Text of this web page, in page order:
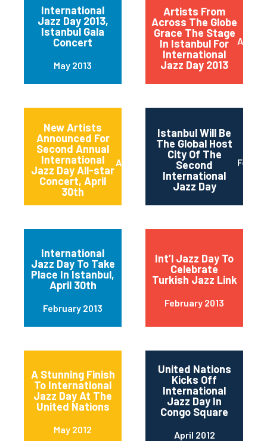
International
Jazz Day 2013,
Istanbul Gala
Concert
May 2013
Artists From
Across The Globe
Grace The Stage
In Istanbul For
International
Jazz Day 2013
April
New Artists
Announced For
Second Annual
International
Jazz Day All-star
Concert, April
30th
April 2013
Istanbul Will Be
The Global Host
City Of The
Second
International
Jazz Day
International
Jazz Day To Take
Place In Istanbul,
April 30th
February 2013
Int’l Jazz Day To
Celebrate
Turkish Jazz Link
February 2013
A Stunning Finish
To International
Jazz Day At The
United Nations
May 2012
United Nations
Kicks Off
International
Jazz Day In
Congo Square
April 2012